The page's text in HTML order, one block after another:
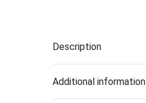
Description
Additional information